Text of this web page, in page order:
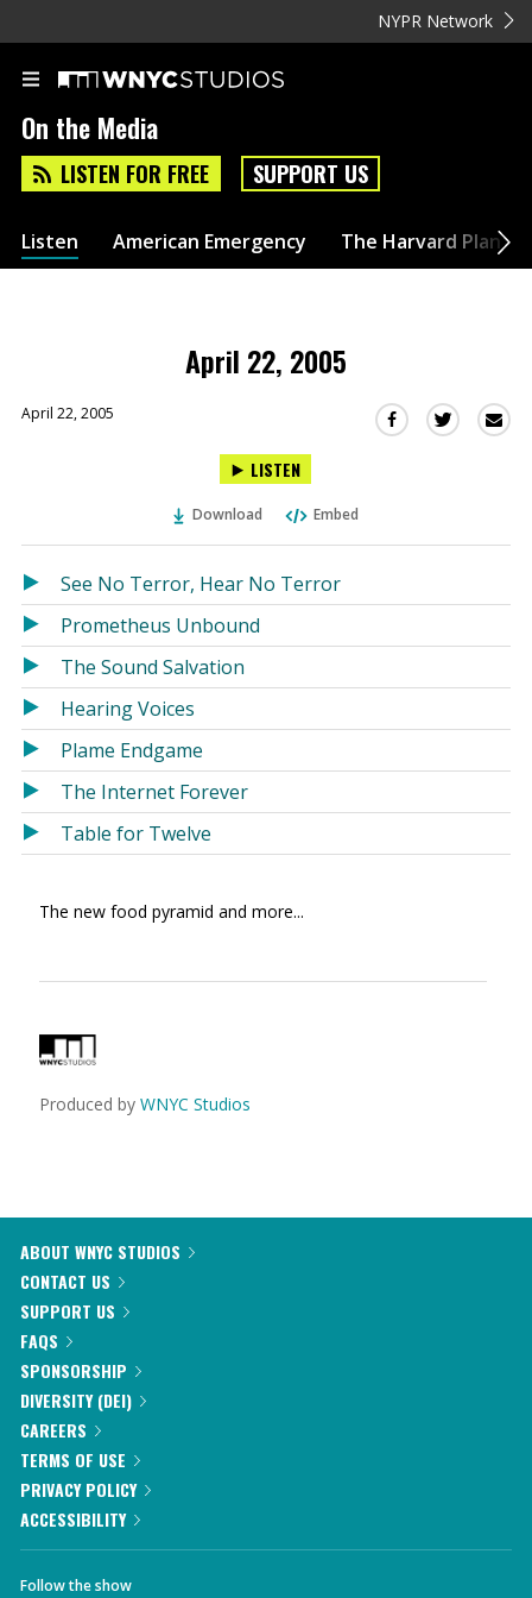
NYPR Network
On the Media
LISTEN FOR FREE SUPPORT US
Listen American Emergency The Harvard Plan
April 22, 2005
April 22, 2005
Share
in
new
Share
in
new
LISTEN
Download Embed
See No Terror, Hear No Terror
Prometheus Unbound
The Sound Salvation
Hearing Voices
Plame Endgame
The Internet Forever
Table for Twelve
The new food pyramid and more...
Produced by WNYC Studios
ABOUT WNYC STUDIOS
CONTACT US
SUPPORT US
FAQS
SPONSORSHIP
DIVERSITY (DEI)
CAREERS
TERMS OF USE
PRIVACY POLICY
ACCESSIBILITY
Follow the show